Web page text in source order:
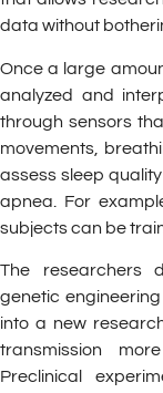
data without
Once a large
analyzed and
through sensors
movements,
assess sleep
apnea. For
subjects can be
The researchers
genetic
into a new
transmission
Preclinical